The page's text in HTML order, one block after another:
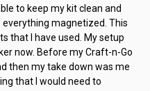
to keep my kit clean and
everything magnetized. This
that I have used. My setup
now. Before my Craft-n-Go
then my take down was me
that I would need to